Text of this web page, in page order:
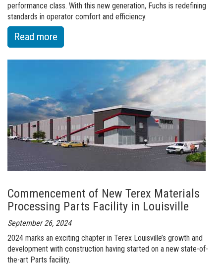
performance class. With this new generation, Fuchs is redefining
standards in operator comfort and efficiency.
Read more:
of
Terex
Brand,
presents
the
new
G-
at
Bauma
2025
in
Munich
Commencement of New Terex Materials
Processing Parts Facility in Louisville
September 26, 2024
2024 marks an exciting chapter in Terex Louisville’s growth and
development with construction having started on a new state-of-
the-art Parts facility.